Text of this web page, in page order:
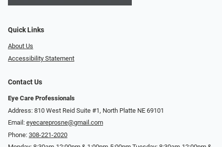
Quick Links
About Us
Accessibility Statement
Contact Us
Eye Care Professionals
Address: 810 West Reid Suite #1, North Platte NE 69101
Email: eyecareprosne@gmail.com
Phone: 308-221-2020